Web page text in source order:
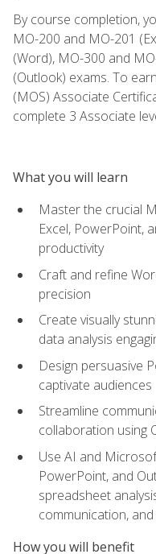
By course completion,
MO-200 and MO-201
(Word), MO-300 and
(Outlook) exams. To
(MOS) Associate
complete 3 Associate
What you will learn
Master the crucial
Excel, PowerPoint,
productivity
Craft and refine
precision
Create visually
data analysis
Design persuasive
captivate audiences
Streamline
collaboration using
Use AI and
PowerPoint, and
spreadsheet
communication,
How you will benefit